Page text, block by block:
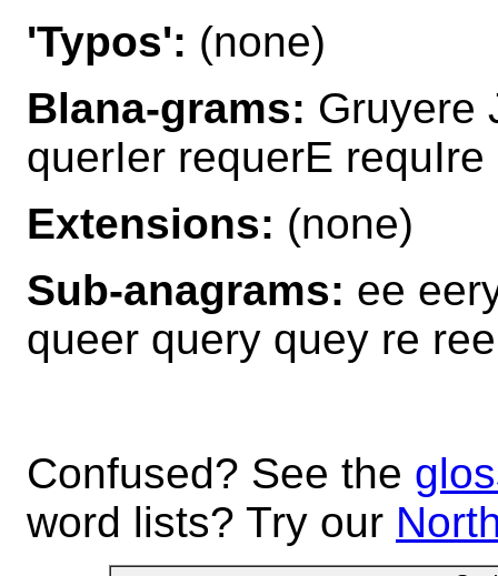
'Typos': (none)
Blana-grams: Gruyere
querIer requerE requIre
Extensions: (none)
Sub-anagrams: ee
queer query quey re
Confused? See the
word lists? Try our